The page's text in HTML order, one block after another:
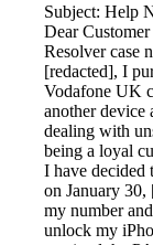
Subject: Help
Dear
Resolver case
[redacted], I
Vodafone UK
another device
dealing with
being a loyal
I have decided
on January 30,
my number
unlock my